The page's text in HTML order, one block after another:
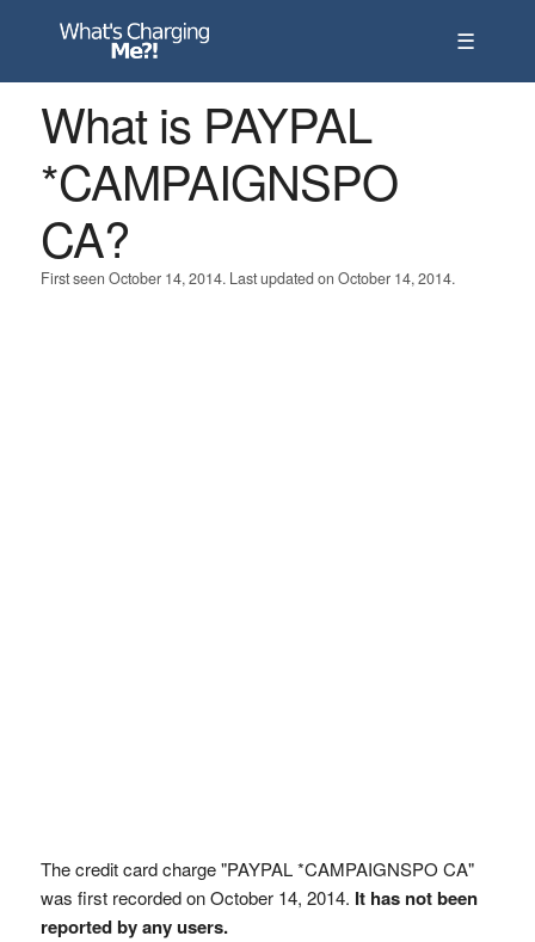
☰
What is PAYPAL
*CAMPAIGNSPO
CA?
First seen October 14, 2014. Last updated on October 14, 2014.
The credit card charge "PAYPAL *CAMPAIGNSPO CA"
was first recorded on October 14, 2014. It has not been
reported by any users.